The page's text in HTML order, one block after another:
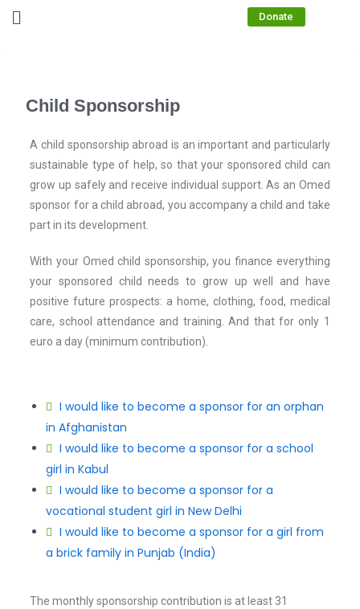
Donate
Child Sponsorship
A child sponsorship abroad is an important and particularly
sustainable type of help, so that your sponsored child can
grow up safely and receive individual support. As an Omed
sponsor for a child abroad, you accompany a child and take
part in its development.
With your Omed child sponsorship, you finance everything
your sponsored child needs to grow up well and have
positive future prospects: a home, clothing, food, medical
care, school attendance and training. And that for only 1
euro a day (minimum contribution).
I would like to become a sponsor for an orphan
in Afghanistan
I would like to become a sponsor for a school
girl in Kabul
I would like to become a sponsor for a
vocational student girl in New Delhi
I would like to become a sponsor for a girl from
a brick family in Punjab (India)
The monthly sponsorship contribution is at least 31